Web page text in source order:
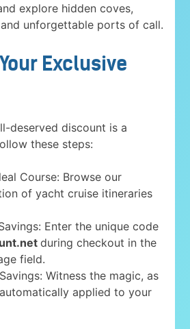
explore hidden coves,
unforgettable ports of call.
Exclusive
deserved discount is a
these steps:
Course: Browse our
of yacht cruise itineraries
Enter the unique code
during checkout in the
field.
Witness the magic, as
applied to your